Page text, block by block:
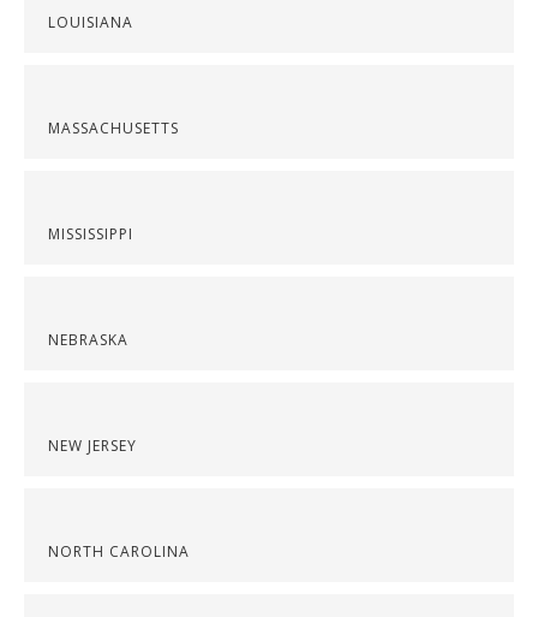
LOUISIANA
MASSACHUSETTS
MISSISSIPPI
NEBRASKA
NEW JERSEY
NORTH CAROLINA